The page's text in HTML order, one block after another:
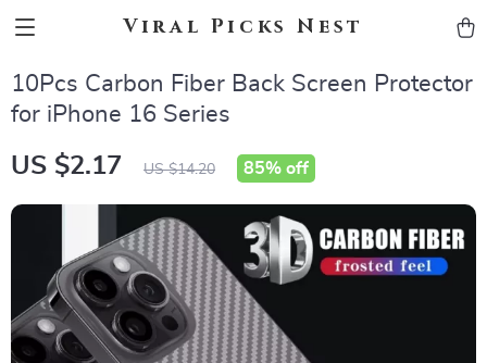
Viral Picks Nest
10Pcs Carbon Fiber Back Screen Protector
for iPhone 16 Series
US $2.17 US $14.20 85% off